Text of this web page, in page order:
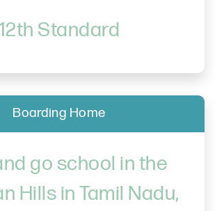
Standard
Boarding Home
go school in the
Hills in Tamil Nadu,